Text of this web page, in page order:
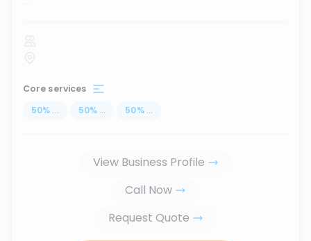
Core services
50% ... 50% ... 50% ...
View Business Profile
Call Now
Request Quote